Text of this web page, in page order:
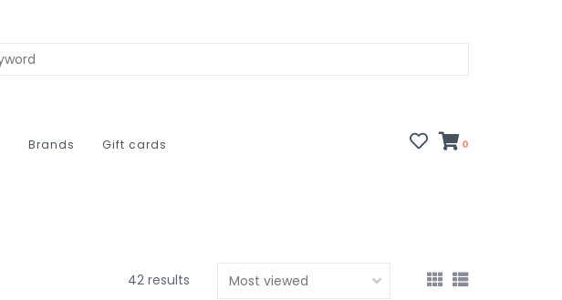
Brands Gift cards 0
42 results